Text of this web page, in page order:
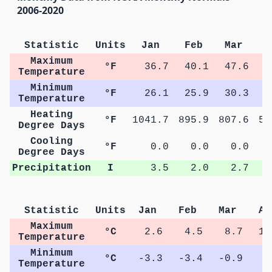
2006-2020
Statistic Units Jan Feb Mar
Maximum
Temperature
°F 36.7 40.1 47.6
Minimum
Temperature
°F 26.1 25.9 30.3
Heating
Degree Days
°F 1041.7 895.9 807.6
Cooling
Degree Days
°F 0.0 0.0 0.0
Precipitation
I 3.5 2.0 2.7
Statistic Units Jan Feb Mar
Maximum
Temperature
°C 2.6 4.5 8.7
Minimum
Temperature
°C -3.3 -3.4 -0.9